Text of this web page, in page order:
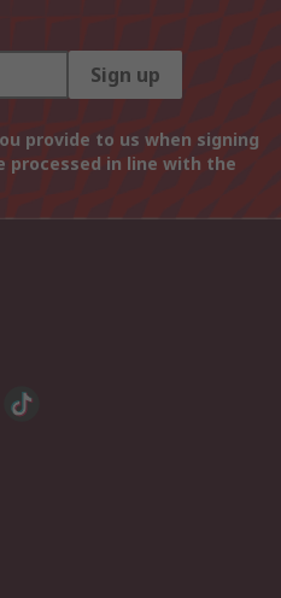
Sign up
provide to us when signing
processed in line with the